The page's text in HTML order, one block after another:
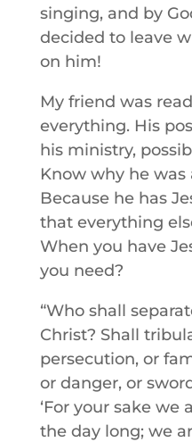
singing, and by
decided to leave
on him!
My friend was
everything. His
his ministry,
Know why he
Because he has
that everything
When you have
you need?
“Who shall
Christ? Shall
persecution, or
or danger, or
‘For your sake we
the day long; we